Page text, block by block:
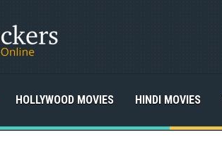
HOLLYWOOD MOVIES HINDI MOVIES